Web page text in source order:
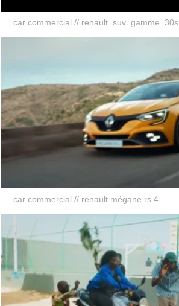
car commercial // renault_suv_gamme_30s
car commercial // renault mégane rs 4